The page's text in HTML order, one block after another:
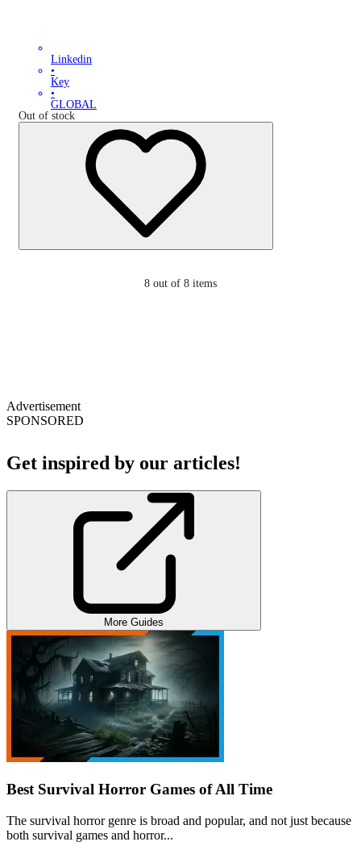
Linkedin
•
Key
•
GLOBAL
Out of stock
8 out of 8 items
Advertisement
SPONSORED
Get inspired by our articles!
More Guides
Best Survival Horror Games of All Time
The survival horror genre is broad and popular, and not just because
both survival games and horror...